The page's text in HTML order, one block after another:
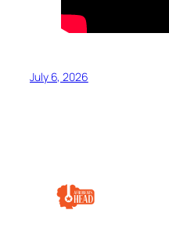
July 6, 2026